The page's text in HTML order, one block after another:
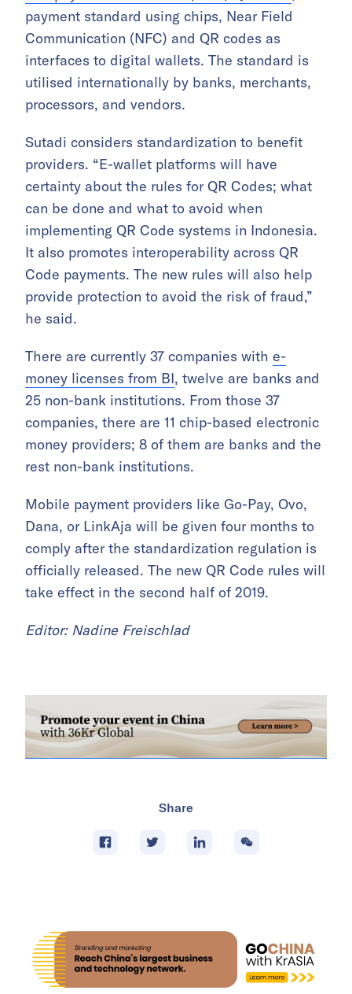
payment standard using chips, Near Field
Communication (NFC) and QR codes as
interfaces to digital wallets. The standard is
utilised internationally by banks, merchants,
processors, and vendors.
Sutadi considers standardization to benefit
providers. “E-wallet platforms will have
certainty about the rules for QR Codes; what
can be done and what to avoid when
implementing QR Code systems in Indonesia.
It also promotes interoperability across QR
Code payments. The new rules will also help
provide protection to avoid the risk of fraud,”
he said.
There are currently 37 companies with e-
money licenses from BI, twelve are banks and
25 non-bank institutions. From those 37
companies, there are 11 chip-based electronic
money providers; 8 of them are banks and the
rest non-bank institutions.
Mobile payment providers like Go-Pay, Ovo,
Dana, or LinkAja will be given four months to
comply after the standardization regulation is
officially released. The new QR Code rules will
take effect in the second half of 2019.
Editor: Nadine Freischlad
Share